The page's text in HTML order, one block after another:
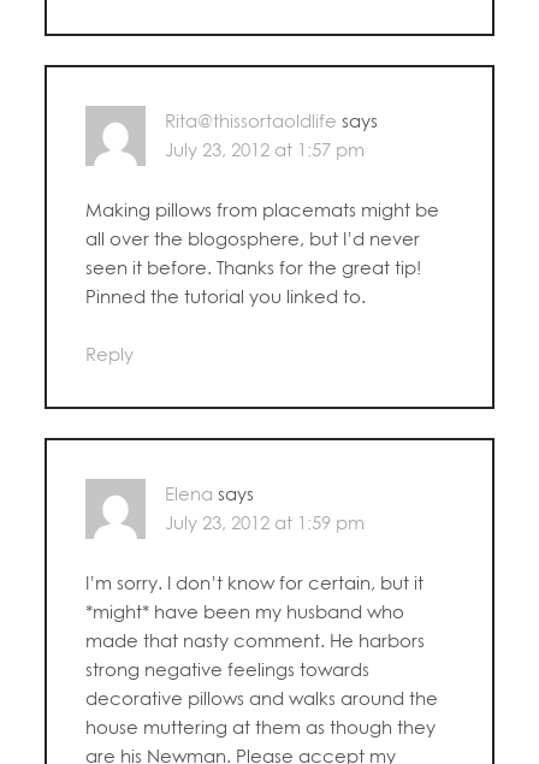
Rita@thissortaoldlife says
July 23, 2012 at 1:57 pm
Making pillows from placemats might be
all over the blogosphere, but I’d never
seen it before. Thanks for the great tip!
Pinned the tutorial you linked to.
Reply
Elena says
July 23, 2012 at 1:59 pm
I’m sorry. I don’t know for certain, but it
*might* have been my husband who
made that nasty comment. He harbors
strong negative feelings towards
decorative pillows and walks around the
house muttering at them as though they
are his Newman. Please accept my